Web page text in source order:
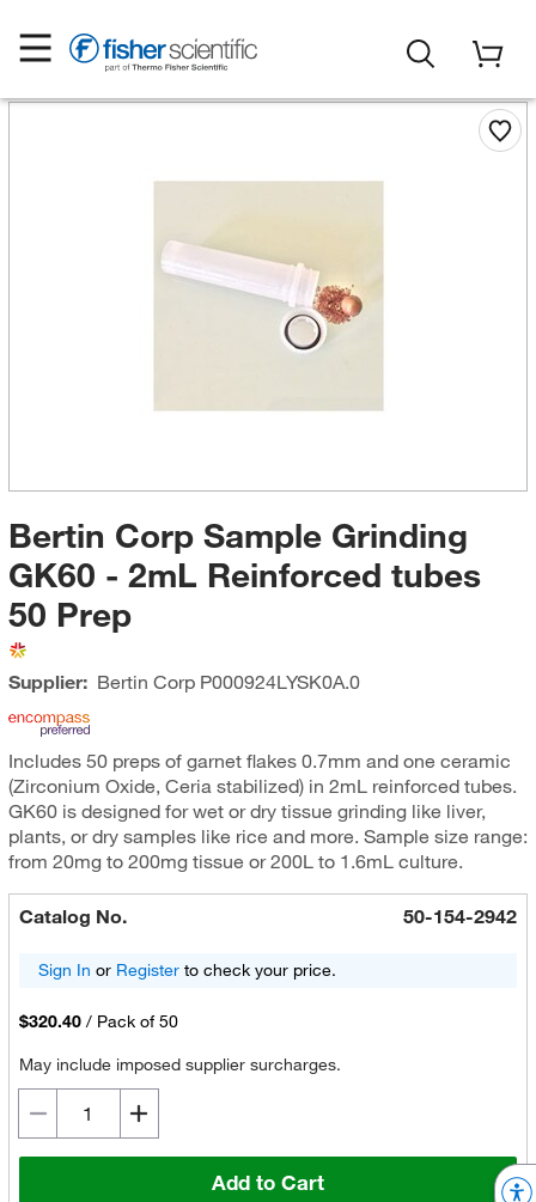
Bertin Corp Sample Grinding
GK60 - 2mL Reinforced tubes
50 Prep
Supplier: Bertin CorpP000924LYSK0A.0
Includes 50 preps of garnet flakes 0.7mm and one ceramic
(Zirconium Oxide, Ceria stabilized) in 2mL reinforced tubes.
GK60 is designed for wet or dry tissue grinding like liver,
plants, or dry samples like rice and more. Sample size range:
from 20mg to 200mg tissue or 200L to 1.6mL culture.
Catalog No. 50-154-2942
Sign In or Registerto check your price.
$320.40 / Pack of 50
May include imposed supplier surcharges.
Add to Cart